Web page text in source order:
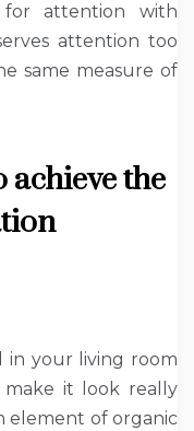
attention with
attention too
same measure of
achieve the
your living room
it look really
element of organic